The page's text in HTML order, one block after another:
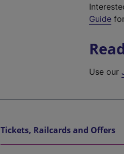
Guide
Use our
Tickets, Railcards and Offers